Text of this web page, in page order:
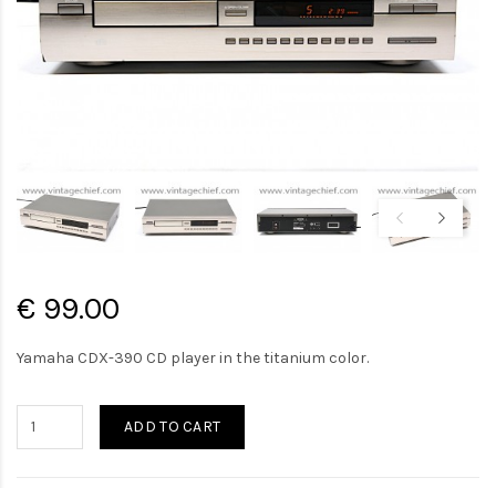
€ 99.00
Yamaha CDX-390 CD player in the titanium color.
ADD TO CART